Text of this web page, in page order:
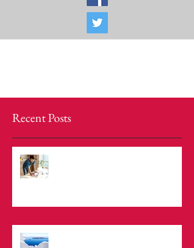
Recent Posts